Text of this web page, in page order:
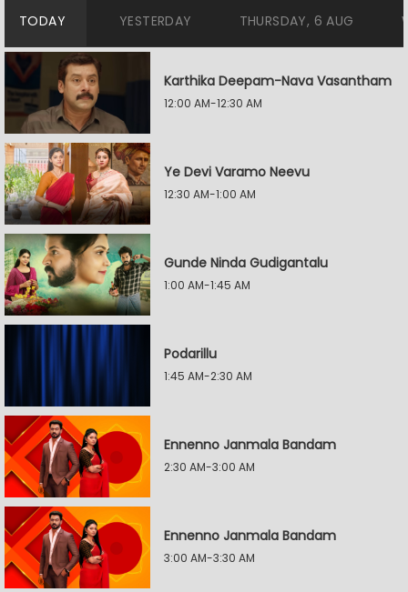
TODAY YESTERDAY THURSDAY, 6 AUG
Karthika Deepam-Nava Vasantham
12:00 AM-12:30 AM
Ye Devi Varamo Neevu
12:30 AM-1:00 AM
Gunde Ninda Gudigantalu
1:00 AM-1:45 AM
Podarillu
1:45 AM-2:30 AM
Ennenno Janmala Bandam
2:30 AM-3:00 AM
Ennenno Janmala Bandam
3:00 AM-3:30 AM